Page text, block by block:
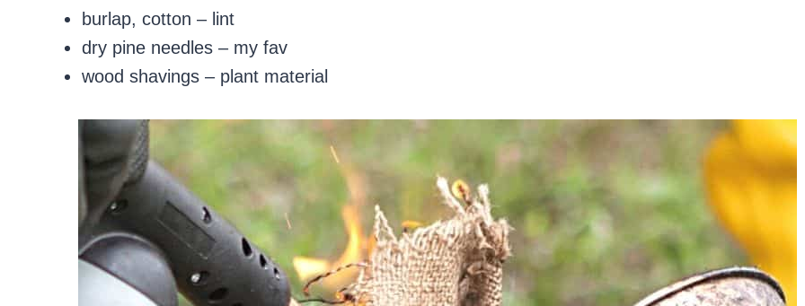
burlap, cotton – lint
dry pine needles – my fav
wood shavings – plant material